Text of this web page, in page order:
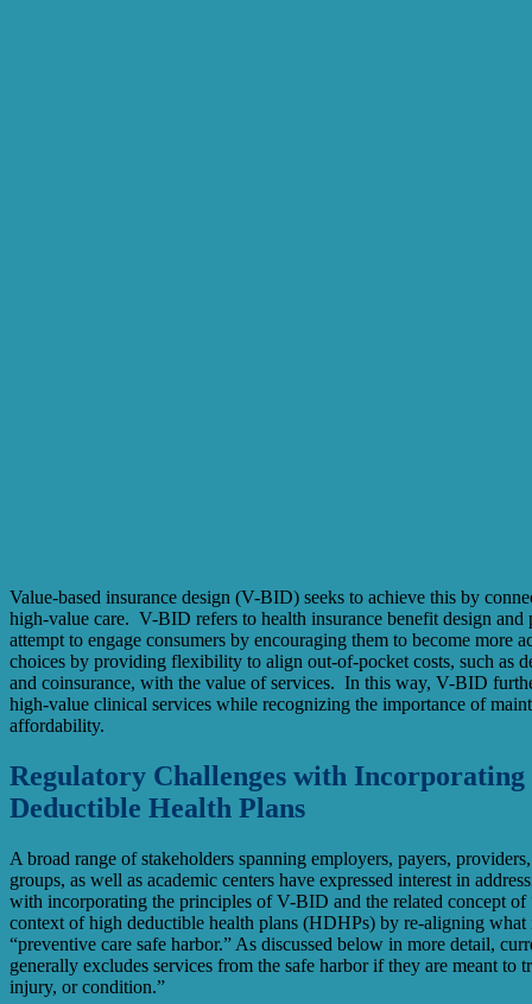
Value-based insurance design (V-BID) seeks to achieve this by
high-value care. V-BID refers to health insurance benefit design and
attempt to engage consumers by encouraging them to become more
choices by providing flexibility to align out-of-pocket costs, such as
and coinsurance, with the value of services. In this way, V-BID
high-value clinical services while recognizing the importance of
affordability.
Regulatory Challenges with
Deductible Health Plans
A broad range of stakeholders spanning employers, payers,
groups, as well as academic centers have expressed interest in
with incorporating the principles of V-BID and the related concept of
context of high deductible health plans (HDHPs) by re-aligning what
“preventive care safe harbor.” As discussed below in more detail,
generally excludes services from the safe harbor if they are meant to
injury, or condition.”